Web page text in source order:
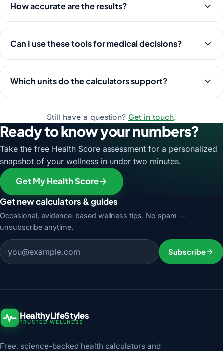
How accurate are the results?
Can I use these tools for medical decisions?
Which units do the calculators support?
Still have a question? Get in touch.
Ready to know your numbers?
Take the free Health Score assessment for a personalized
snapshot of your wellness in under two minutes.
Get My Health Score
Get new calculators & guides
Occasional, evidence-based wellness tips. No spam —
unsubscribe anytime.
Email address
Subscribe
HealthyLifeStyles
TRUSTED WELLNESS
Free, science-backed health calculators and